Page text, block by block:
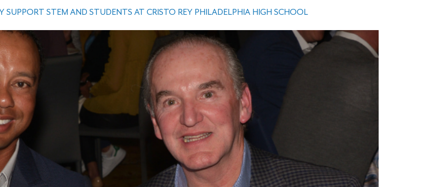
STEM AND STUDENTS AT CRISTO REY PHILADELPHIA HIGH SCHOOL